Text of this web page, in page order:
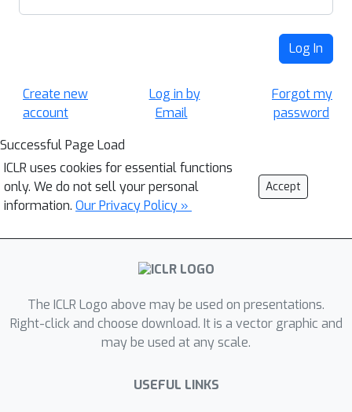
Log In
Create new
account
Log in by
Email
Forgot my
password
Successful Page Load
ICLR uses cookies for essential functions
only. We do not sell your personal
information. Our Privacy Policy »
Accept
The ICLR Logo above may be used on presentations.
Right-click and choose download. It is a vector graphic and
may be used at any scale.
USEFUL LINKS